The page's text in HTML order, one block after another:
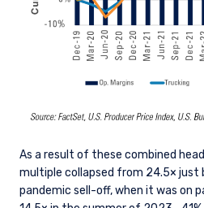
As a result of these combined
multiple collapsed from 24.5× just
pandemic sell-off, when it was on